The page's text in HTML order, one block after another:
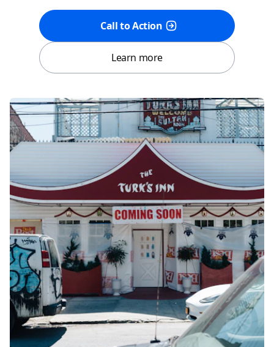
Call to Action
Learn more